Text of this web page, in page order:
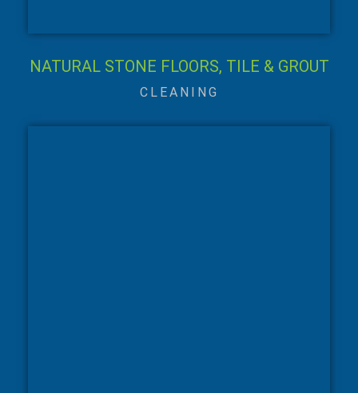
NATURAL STONE FLOORS, TILE & GROUT
CLEANING